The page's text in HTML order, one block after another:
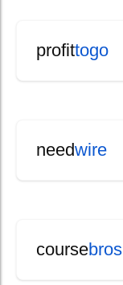
profittogo
needwire
coursebros